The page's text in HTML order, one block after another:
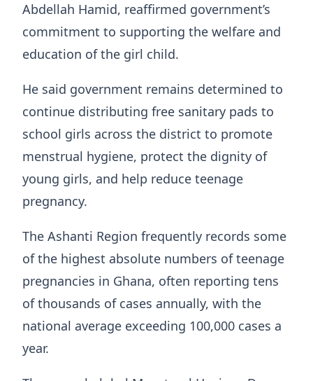
Abdellah Hamid, reaffirmed government’s
commitment to supporting the welfare and
education of the girl child.
He said government remains determined to
continue distributing free sanitary pads to
school girls across the district to promote
menstrual hygiene, protect the dignity of
young girls, and help reduce teenage
pregnancy.
The Ashanti Region frequently records some
of the highest absolute numbers of teenage
pregnancies in Ghana, often reporting tens
of thousands of cases annually, with the
national average exceeding 100,000 cases a
year.